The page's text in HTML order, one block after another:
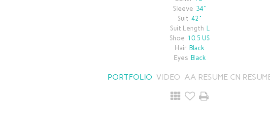
Sleeve 34"
Suit 42"
Suit Length L
Shoe 10.5 US
Hair Black
Eyes Black
PORTFOLIO VIDEO AA RESUME CN